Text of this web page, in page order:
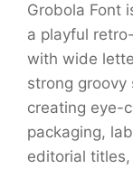
Grobola Font
a playful
with wide
strong
creating eye-
packaging,
editorial